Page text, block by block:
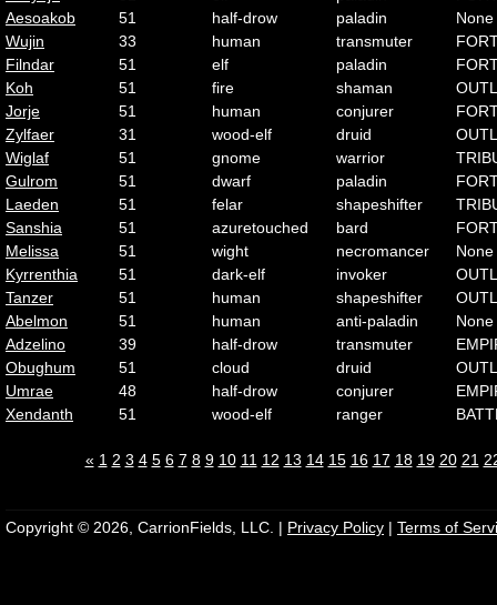
Aesoakob
51 half-drow paladin
None
Wujin
33 human transmuter
Filndar
51 elf paladin
Koh
51 fire shaman
Jorje
51 human conjurer
Zylfaer
31 wood-elf druid
Wiglaf
51 gnome warrior
Gulrom
51 dwarf paladin
Laeden
51 felar shapeshifter
Sanshia
51 azuretouched bard
Melissa
51 wight necromancer
None
Kyrrenthia
51 dark-elf invoker
Tanzer
51 human shapeshifter
Abelmon
51 human anti-paladin
None
Adzelino
39 half-drow transmuter
Obughum
51 cloud druid
Umrae
48 half-drow conjurer
Xendanth
51 wood-elf ranger
« 1 2 3 4 5 6 7 8 9 10 11 12 13 14 15 16 17 18 19 20 21
Copyright © 2026, CarrionFields, LLC. | Privacy Policy | Terms of